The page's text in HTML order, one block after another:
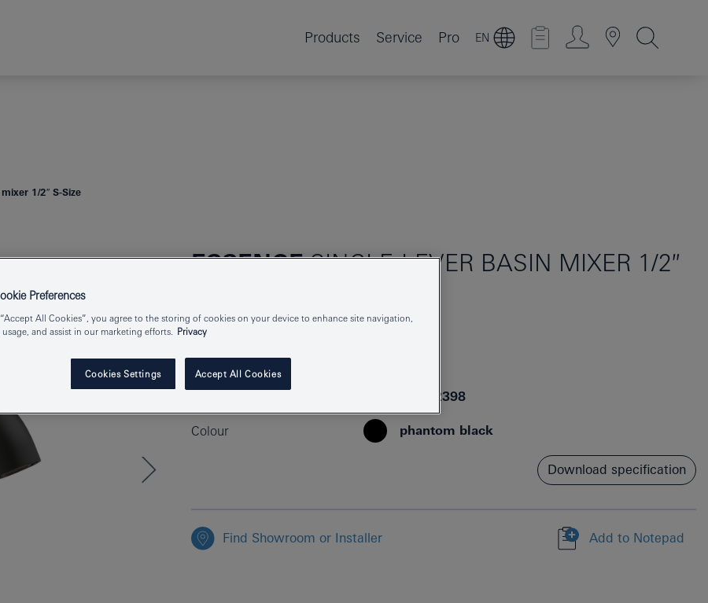
Products Service Pro EN
1/2″ S-Size
ESSENCESINGLE-LEVER BASIN MIXER 1/2″
4005176782398
Colour phantom black
Download specification
Find Showroom or Installer Add to Notepad
Preferences
All Cookies”, you agree to the storing of cookies on your device to enhance site navigation,
usage, and assist in our marketing efforts.
Privacy
Cookies Settings Accept All Cookies